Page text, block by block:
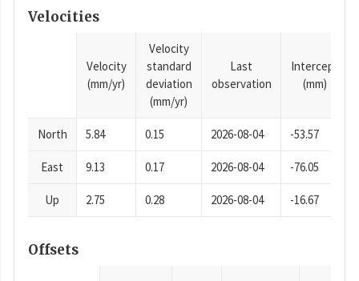
Velocities
Velocity
(mm/yr)
Velocity
standard
deviation
(mm/yr)
Last
observation
Intercept
(mm)
North 5.84 0.15 2026-08-04 -53.57
East 9.13 0.17 2026-08-04 -76.05
Up 2.75 0.28 2026-08-04 -16.67
Offsets